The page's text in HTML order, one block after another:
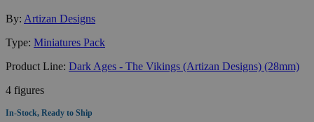
By: Artizan Designs
Type: Miniatures Pack
Product Line: Dark Ages - The Vikings (Artizan Designs) (28mm)
4 figures
In-Stock, Ready to Ship